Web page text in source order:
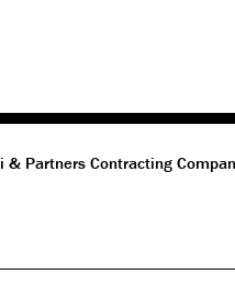
Partners Contracting